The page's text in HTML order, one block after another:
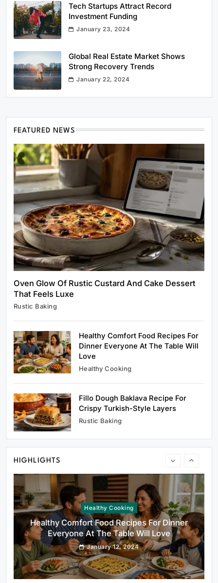
Tech Startups Attract Record
Investment Funding
January 23, 2024
Global Real Estate Market Shows
Strong Recovery Trends
January 22, 2024
FEATURED NEWS
Oven Glow Of Rustic Custard And Cake Dessert
That Feels Luxe
Rustic Baking
Healthy Comfort Food Recipes For
Dinner Everyone At The Table Will
Love
Healthy Cooking
Fillo Dough Baklava Recipe For
Crispy Turkish-Style Layers
Rustic Baking
HIGHLIGHTS
Rustic Cooking Techniques for Healthier
Meals: Traditional Methods That Still Work
Today
January 12, 2024
Rustic Baking
Oven Glow Of Rustic Custard And Cake
Dessert That Feels Luxe
January 12, 2024
Healthy Cooking
Healthy Comfort Food Recipes For Dinner
Everyone At The Table Will Love
January 12, 2024